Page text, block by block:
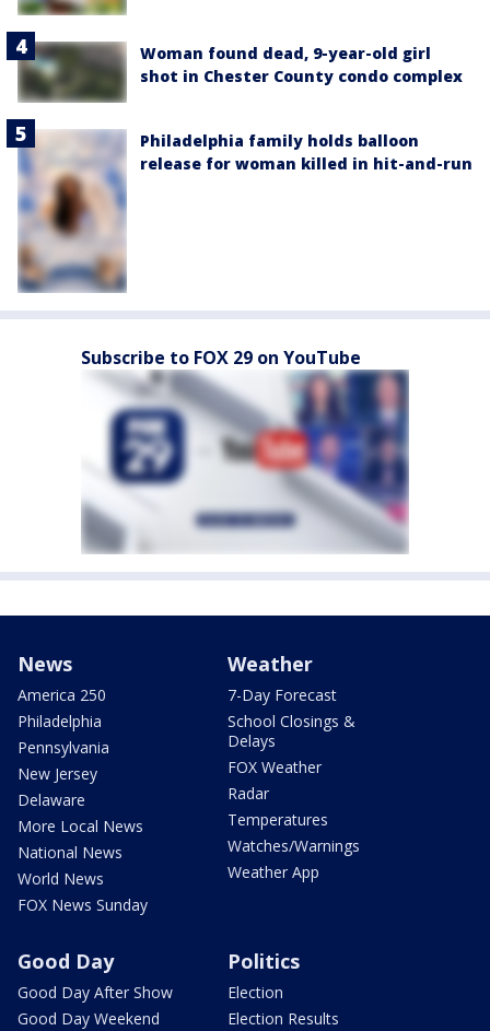
Woman found dead, 9-year-old girl
shot in Chester County condo complex
Philadelphia family holds balloon
release for woman killed in hit-and-run
Subscribe to FOX 29 on YouTube
News
America 250
Philadelphia
Pennsylvania
New Jersey
Delaware
More Local News
National News
World News
FOX News Sunday
Weather
7-Day Forecast
School Closings &
Delays
FOX Weather
Radar
Temperatures
Watches/Warnings
Weather App
Good Day
Good Day After Show
Good Day Weekend
Politics
Election
Election Results